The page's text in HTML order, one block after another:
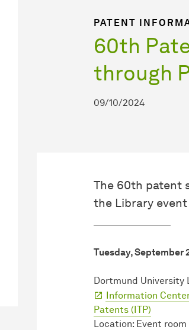
PATENT
60th
through
09/10/2024
The 60th patent
the Library
Tuesday, September
Dortmund University
Information
Patents (ITP)
Location: Event